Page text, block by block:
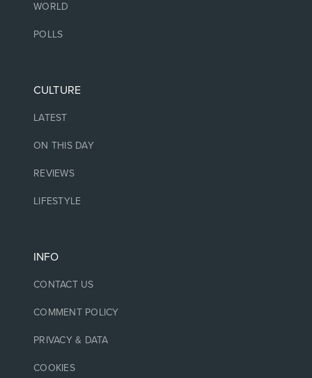
WORLD
POLLS
CULTURE
LATEST
ON THIS DAY
REVIEWS
LIFESTYLE
INFO
CONTACT US
COMMENT POLICY
PRIVACY & DATA
COOKIES